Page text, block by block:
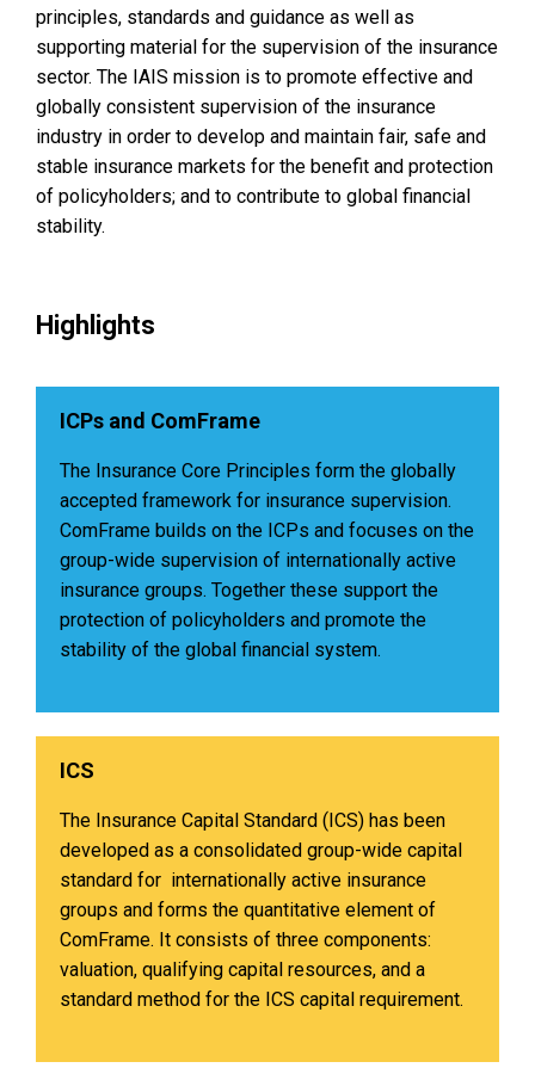
principles, standards and guidance as well as
supporting material for the supervision of the insurance
sector. The IAIS mission is to promote effective and
globally consistent supervision of the insurance
industry in order to develop and maintain fair, safe and
stable insurance markets for the benefit and protection
of policyholders; and to contribute to global financial
stability.
Highlights
ICPs and ComFrame
The Insurance Core Principles form the globally
accepted framework for insurance supervision.
ComFrame builds on the ICPs and focuses on the
group-wide supervision of internationally active
insurance groups. Together these support the
protection of policyholders and promote the
stability of the global financial system.
ICS
The Insurance Capital Standard (ICS) has been
developed as a consolidated group-wide capital
standard for internationally active insurance
groups and forms the quantitative element of
ComFrame. It consists of three components:
valuation, qualifying capital resources, and a
standard method for the ICS capital requirement.